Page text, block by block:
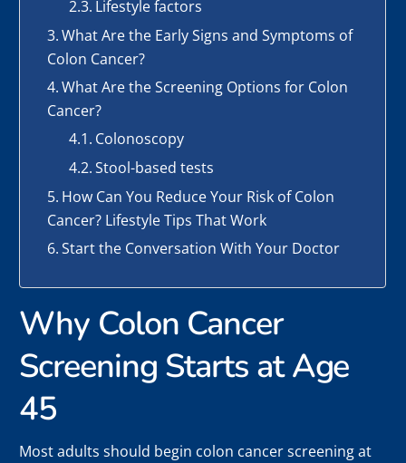
Lifestyle factors
What Are the Early Signs and Symptoms of
Colon Cancer?
What Are the Screening Options for Colon
Cancer?
Colonoscopy
Stool-based tests
How Can You Reduce Your Risk of Colon
Cancer? Lifestyle Tips That Work
Start the Conversation With Your Doctor
Why Colon Cancer
Screening Starts at Age
45
Most adults should begin colon cancer screening at